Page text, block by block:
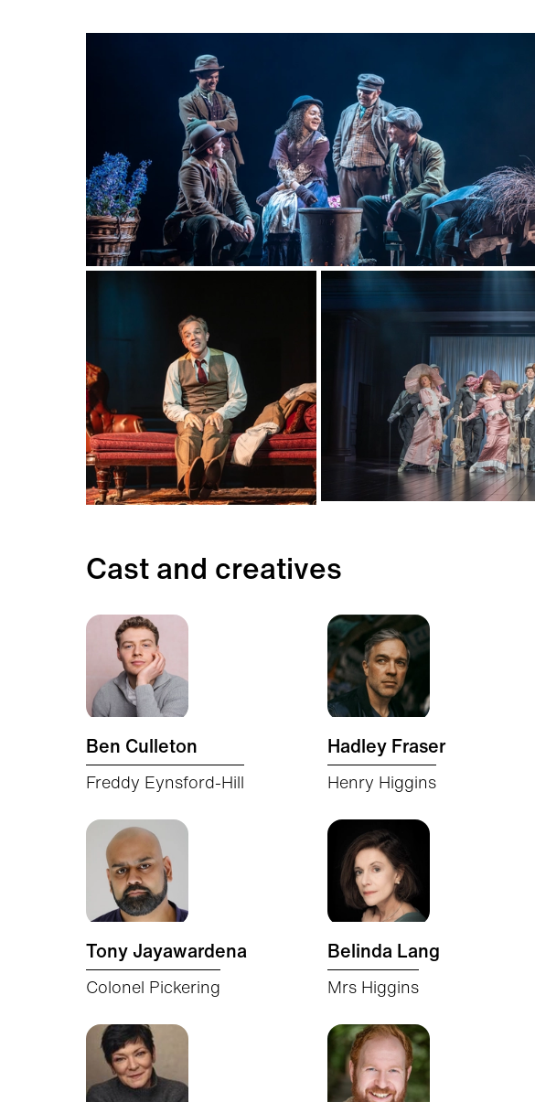
Cast and creatives
Ben Culleton
Freddy Eynsford-Hill
Hadley Fraser
Henry Higgins
Tony Jayawardena
Colonel Pickering
Belinda Lang
Mrs Higgins